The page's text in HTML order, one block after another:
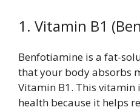
1. Vitamin B1
Benfotiamine is a fat-
that your body absorbs
Vitamin B1. This vitamin
health because it helps